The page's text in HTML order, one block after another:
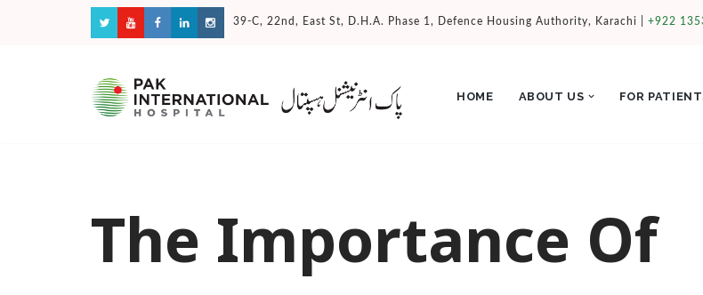
39-C, 22nd, East St, D.H.A. Phase 1, Defence Housing Authority, Karachi | +922
HOME ABOUT US FOR
The Importance Of